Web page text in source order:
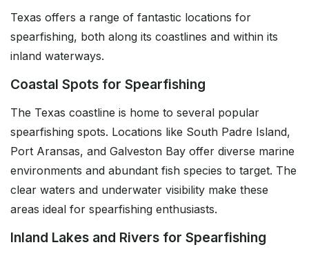
Texas offers a range of fantastic locations for
spearfishing, both along its coastlines and within its
inland waterways.
Coastal Spots for Spearfishing
The Texas coastline is home to several popular
spearfishing spots. Locations like South Padre Island,
Port Aransas, and Galveston Bay offer diverse marine
environments and abundant fish species to target. The
clear waters and underwater visibility make these
areas ideal for spearfishing enthusiasts.
Inland Lakes and Rivers for Spearfishing